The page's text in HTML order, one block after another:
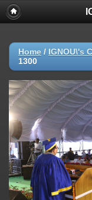
Home / IGNOU\'s
1300